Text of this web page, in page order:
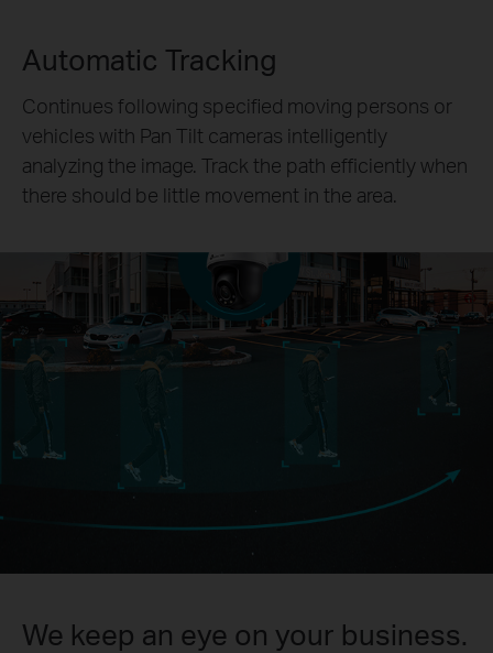
Automatic Tracking
Continues following specified moving persons or
vehicles with Pan Tilt cameras intelligently
analyzing the image. Track the path efficiently when
there should be little movement in the area.
We keep an eye on your business.